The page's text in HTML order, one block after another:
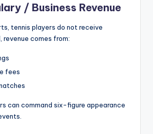
/ Business Revenue
tennis players do not receive
revenue comes from:
fees
can command six-figure appearance